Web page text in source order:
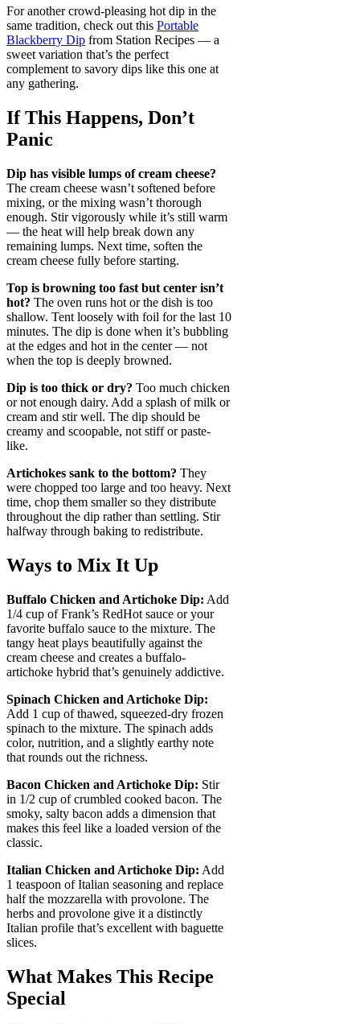
For another crowd-pleasing hot dip in the
same tradition, check out this Portable
Blackberry Dip from Station Recipes — a
sweet variation that’s the perfect
complement to savory dips like this one at
any gathering.
If This Happens, Don’t
Panic
Dip has visible lumps of cream cheese?
The cream cheese wasn’t softened before
mixing, or the mixing wasn’t thorough
enough. Stir vigorously while it’s still warm
— the heat will help break down any
remaining lumps. Next time, soften the
cream cheese fully before starting.
Top is browning too fast but center isn’t
hot? The oven runs hot or the dish is too
shallow. Tent loosely with foil for the last 10
minutes. The dip is done when it’s bubbling
at the edges and hot in the center — not
when the top is deeply browned.
Dip is too thick or dry? Too much chicken
or not enough dairy. Add a splash of milk or
cream and stir well. The dip should be
creamy and scoopable, not stiff or paste-
like.
Artichokes sank to the bottom? They
were chopped too large and too heavy. Next
time, chop them smaller so they distribute
throughout the dip rather than settling. Stir
halfway through baking to redistribute.
Ways to Mix It Up
Buffalo Chicken and Artichoke Dip: Add
1/4 cup of Frank’s RedHot sauce or your
favorite buffalo sauce to the mixture. The
tangy heat plays beautifully against the
cream cheese and creates a buffalo-
artichoke hybrid that’s genuinely addictive.
Spinach Chicken and Artichoke Dip:
Add 1 cup of thawed, squeezed-dry frozen
spinach to the mixture. The spinach adds
color, nutrition, and a slightly earthy note
that rounds out the richness.
Bacon Chicken and Artichoke Dip: Stir
in 1/2 cup of crumbled cooked bacon. The
smoky, salty bacon adds a dimension that
makes this feel like a loaded version of the
classic.
Italian Chicken and Artichoke Dip: Add
1 teaspoon of Italian seasoning and replace
half the mozzarella with provolone. The
herbs and provolone give it a distinctly
Italian profile that’s excellent with baguette
slices.
What Makes This Recipe
Special